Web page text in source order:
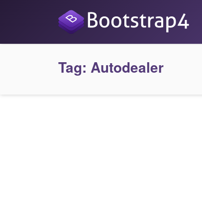
Tag: Autodealer